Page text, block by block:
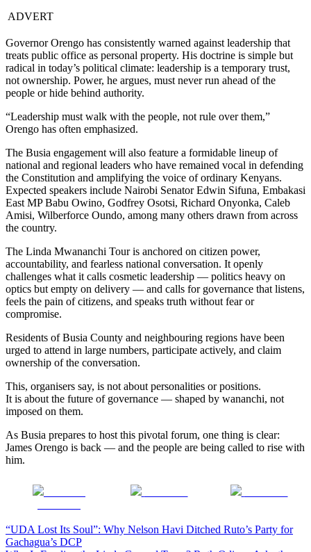
ADVERT
Governor Orengo has consistently warned against leadership that
treats public office as personal property. His doctrine is simple but
radical in today’s political climate: leadership is a temporary trust,
not ownership. Power, he argues, must never run ahead of the
people or hide behind authority.
“Leadership must walk with the people, not rule over them,”
Orengo has often emphasized.
The Busia engagement will also feature a formidable lineup of
national and regional leaders who have remained vocal in defending
the Constitution and amplifying the voice of ordinary Kenyans.
Expected speakers include Nairobi Senator Edwin Sifuna, Embakasi
East MP Babu Owino, Godfrey Osotsi, Richard Onyonka, Caleb
Amisi, Wilberforce Oundo, among many others drawn from across
the country.
The Linda Mwananchi Tour is anchored on citizen power,
accountability, and fearless national conversation. It openly
challenges what it calls cosmetic leadership — politics heavy on
optics but empty on delivery — and calls for governance that listens,
feels the pain of citizens, and speaks truth without fear or
compromise.
Residents of Busia County and neighbouring regions have been
urged to attend in large numbers, participate actively, and claim
ownership of the conversation.
This, organisers say, is not about personalities or positions.
It is about the future of governance — shaped by wananchi, not
imposed on them.
As Busia prepares to host this pivotal forum, one thing is clear:
James Orengo is back — and the people are being called to rise with
him.
Post
“UDA Lost Its Soul”: Why Nelson Havi Ditched Ruto’s Party for
Gachagua’s DCP